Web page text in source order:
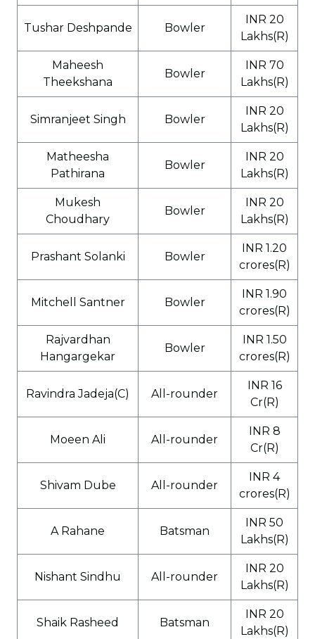
Tushar Deshpande Bowler
INR 20
Lakhs(R)
Maheesh
Theekshana
Bowler
INR 70
Lakhs(R)
Simranjeet Singh Bowler
INR 20
Lakhs(R)
Matheesha
Pathirana
Bowler
INR 20
Lakhs(R)
Mukesh
Choudhary
Bowler
INR 20
Lakhs(R)
Prashant Solanki Bowler
INR 1.20
crores(R)
Mitchell Santner Bowler
INR 1.90
crores(R)
Rajvardhan
Hangargekar
Bowler
INR 1.50
crores(R)
Ravindra Jadeja(C) All-rounder
INR 16
Cr(R)
Moeen Ali All-rounder
INR 8
Cr(R)
Shivam Dube All-rounder
INR 4
crores(R)
A Rahane Batsman
INR 50
Lakhs(R)
Nishant Sindhu All-rounder
INR 20
Lakhs(R)
Shaik Rasheed Batsman
INR 20
Lakhs(R)